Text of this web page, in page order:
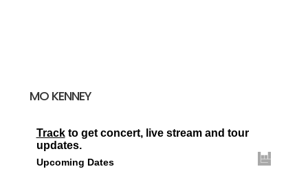
MO KENNEY
Trackto get concert, live stream and tour
updates.
Upcoming Dates